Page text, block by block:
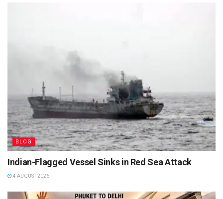
BLOG
Indian-Flagged Vessel Sinks in Red Sea Attack
4 AUGUST 2026